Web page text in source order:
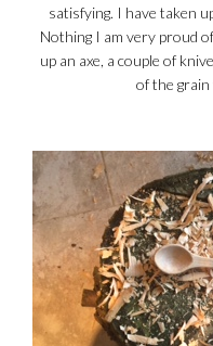
satisfying. I have taken
Nothing I am very proud
up an axe, a couple of
of the grain